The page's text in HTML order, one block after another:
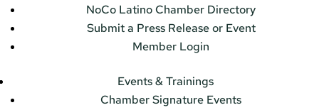
NoCo Latino Chamber Directory
Submit a Press Release or Event
Member Login
Events & Trainings
Chamber Signature Events